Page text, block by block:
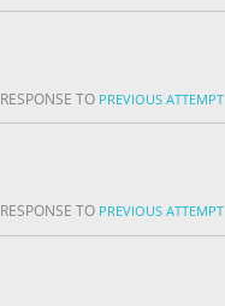
RESPONSE TO PREVIOUS ATTEMPT
RESPONSE TO PREVIOUS ATTEMPT